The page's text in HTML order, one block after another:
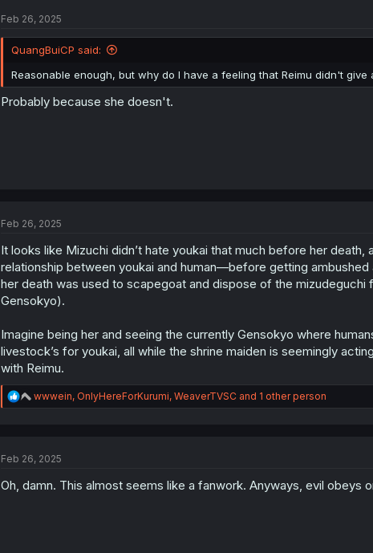
Feb 26, 2025
QuangBuiCP said:
Reasonable enough, but why do I have a feeling that Reimu didn't
Probably because she doesn't.
Feb 26, 2025
It looks like Mizuchi didn’t hate youkai that much before her
relationship between youkai and human—before getting
her death was used to scapegoat and dispose of the
Gensokyo).
Imagine being her and seeing the currently Gensokyo where
livestock’s for youkai, all while the shrine maiden is seemingly
with Reimu.
R
e
i
n
wwwein, OnlyHereForKurumi, WeaverTVSC and 1 other person
Feb 26, 2025
Oh, damn. This almost seems like a fanwork. Anyways, evil obeys